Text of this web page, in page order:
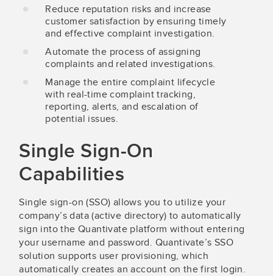
Reduce reputation risks and increase
customer satisfaction by ensuring timely
and effective complaint investigation.
Automate the process of assigning
complaints and related investigations.
Manage the entire complaint lifecycle
with real-time complaint tracking,
reporting, alerts, and escalation of
potential issues.
Single Sign-On
Capabilities
Single sign-on (SSO) allows you to utilize your
company’s data (active directory) to automatically
sign into the Quantivate platform without entering
your username and password. Quantivate’s SSO
solution supports user provisioning, which
automatically creates an account on the first login.